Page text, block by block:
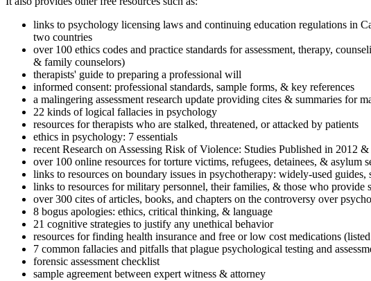
links to psychology licensing laws and continuing education regulations in
two countries
over 100 ethics codes and practice standards for assessment, therapy,
& family counselors)
therapists' guide to preparing a professional will
informed consent: professional standards, sample forms, & key references
a malingering assessment research update providing cites & summaries for
22 kinds of logical fallacies in psychology
resources for therapists who are stalked, threatened, or attacked by patients
ethics in psychology: 7 essentials
recent Research on Assessing Risk of Violence: Studies Published in 2012
over 100 online resources for torture victims, refugees, detainees, & asylum
links to resources on boundary issues in psychotherapy: widely-used guides,
links to resources for military personnel, their families, & those who provide
over 300 cites of articles, books, and chapters on the controversy over
8 bogus apologies: ethics, critical thinking, & language
21 cognitive strategies to justify any unethical behavior
resources for finding health insurance and free or low cost medications
7 common fallacies and pitfalls that plague psychological testing and
forensic assessment checklist
sample agreement between expert witness & attorney